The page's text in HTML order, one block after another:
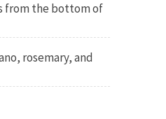
from the bottom of
rosemary, and